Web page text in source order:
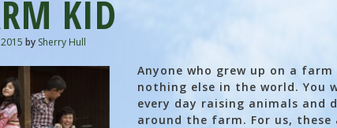
KID
by Sherry Hull
Anyone who grew up on a farm
nothing else in the world. You
every day raising animals and
around the farm. For us,